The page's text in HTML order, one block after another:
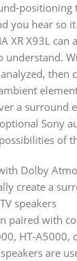
positioning
you hear so
XR X93L can
understand.
then
a surround
Sony
of
Dolby
create a
speakers
paired with
HT-A5000,
are